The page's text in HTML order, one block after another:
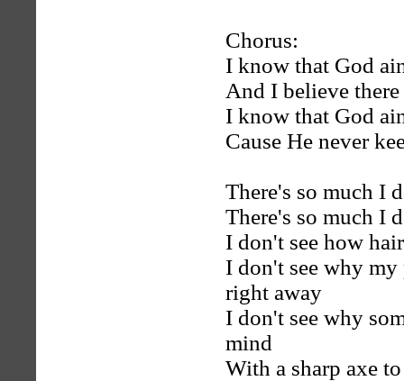
Chorus:
I know that God
And I believe
I know that God
Cause He never
There's so much I
There's so much I
I don't see how
I don't see why my
right away
I don't see why
mind
With a sharp axe